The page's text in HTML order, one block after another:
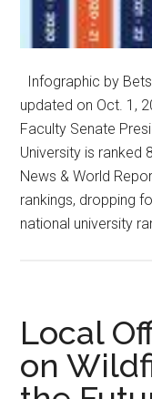
Infographic by
updated on Oct. 1,
Faculty Senate
University is ranked
News & World
rankings, dropping
national university
Local
on